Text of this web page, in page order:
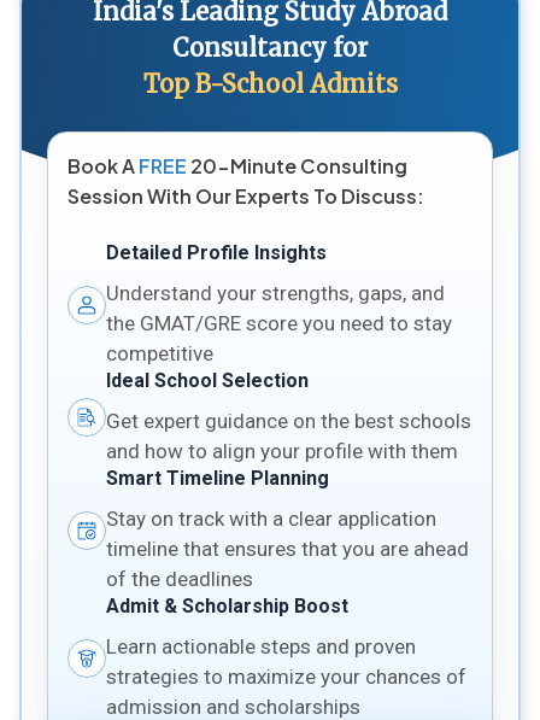
India's Leading Study Abroad
Consultancy for
Top B-School Admits
Book AFREE 20-Minute Consulting
Session With Our Experts To Discuss:
Detailed Profile Insights
Understand your strengths, gaps, and
the GMAT/GRE score you need to stay
competitive
Ideal School Selection
Get expert guidance on the best schools
and how to align your profile with them
Smart Timeline Planning
Stay on track with a clear application
timeline that ensures that you are ahead
of the deadlines
Admit & Scholarship Boost
Learn actionable steps and proven
strategies to maximize your chances of
admission and scholarships